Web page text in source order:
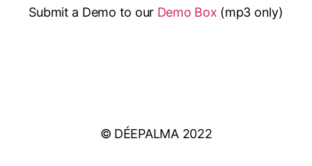
Submit a Demo to our Demo Box (mp3 only)
© DÉEPALMA 2022